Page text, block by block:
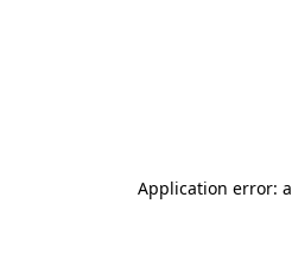
Application error: a